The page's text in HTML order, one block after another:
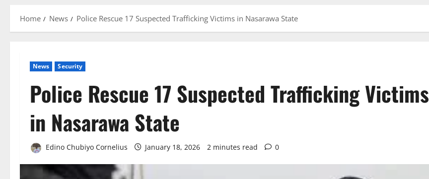
Home News Police Rescue 17 Suspected Trafficking Victims in Nasarawa State
News Security
Police Rescue 17 Suspected Trafficking Victims
in Nasarawa State
Edino Chubiyo Cornelius January 18, 2026 2 minutes read 0